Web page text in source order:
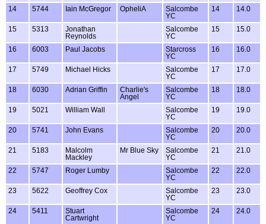
14 5744 Iain McGregor OpheliA
Salcombe
YC
14 14.0
15 5313
Jonathan
Reynolds
Salcombe
YC
15 15.0
16 6003 Paul Jacobs
Starcross
YC
16 16.0
17 5749 Michael Hicks
Salcombe
YC
17 17.0
18 6030 Adrian Griffin
Charlie's
Angel
Salcombe
YC
18 18.0
19 5021 William Wall
Salcombe
YC
19 19.0
20 5741 John Evans
Salcombe
YC
20 20.0
21 5183
Malcolm
Mackley
Mr Blue Sky
Salcombe
YC
21 21.0
22 5747 Roger Lumby
Salcombe
YC
22 22.0
23 5622 Geoffrey Cox
Salcombe
YC
23 23.0
24 5411
Stuart
Cartwright
Salcombe
YC
24 24.0